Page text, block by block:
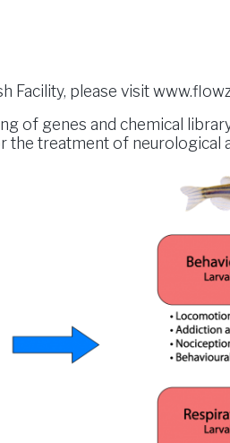
Facility, please visit
of genes and chemical
the treatment of neurological